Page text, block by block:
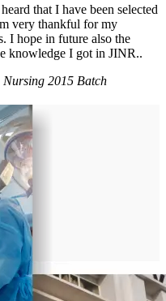
that I have been selected
very thankful for my
I hope in future also the
knowledge I got in JINR..
Nursing 2015 Batch